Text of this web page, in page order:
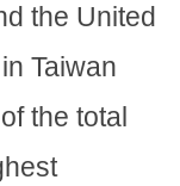
the United
Taiwan
the total